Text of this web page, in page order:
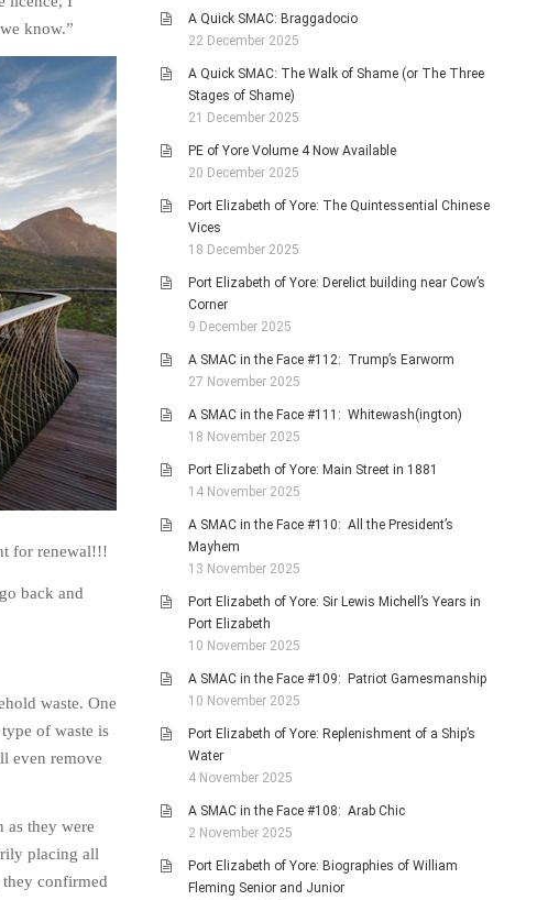
know.”
for renewal!!!
back and
waste. One
of waste is
even remove
as they were
placing all
confirmed
A Quick SMAC: Braggadocio
22 December 2025
A Quick SMAC: The Walk of Shame (or The Three
Stages of Shame)
21 December 2025
PE of Yore Volume 4 Now Available
20 December 2025
Port Elizabeth of Yore: The Quintessential Chinese
Vices
18 December 2025
Port Elizabeth of Yore: Derelict building near Cow’s
Corner
9 December 2025
A SMAC in the Face #112: Trump’s Earworm
27 November 2025
A SMAC in the Face #111: Whitewash(ington)
18 November 2025
Port Elizabeth of Yore: Main Street in 1881
14 November 2025
A SMAC in the Face #110: All the President’s
Mayhem
13 November 2025
Port Elizabeth of Yore: Sir Lewis Michell’s Years in
Port Elizabeth
10 November 2025
A SMAC in the Face #109: Patriot Gamesmanship
10 November 2025
Port Elizabeth of Yore: Replenishment of a Ship’s
Water
4 November 2025
A SMAC in the Face #108: Arab Chic
2 November 2025
Port Elizabeth of Yore: Biographies of William
Fleming Senior and Junior